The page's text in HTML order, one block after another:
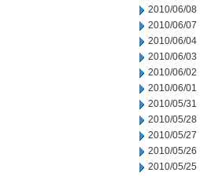
2010/06/08
2010/06/07
2010/06/04
2010/06/03
2010/06/02
2010/06/01
2010/05/31
2010/05/28
2010/05/27
2010/05/26
2010/05/25